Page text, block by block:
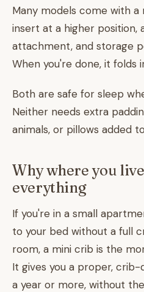
Many models come with a
insert at a higher position,
attachment, and storage
When you're done, it folds
Both are safe for sleep
Neither needs extra
animals, or pillows added
Why where you
everything
If you're in a small
to your bed without a full
room, a mini crib is the
It gives you a proper,
a year or more, without